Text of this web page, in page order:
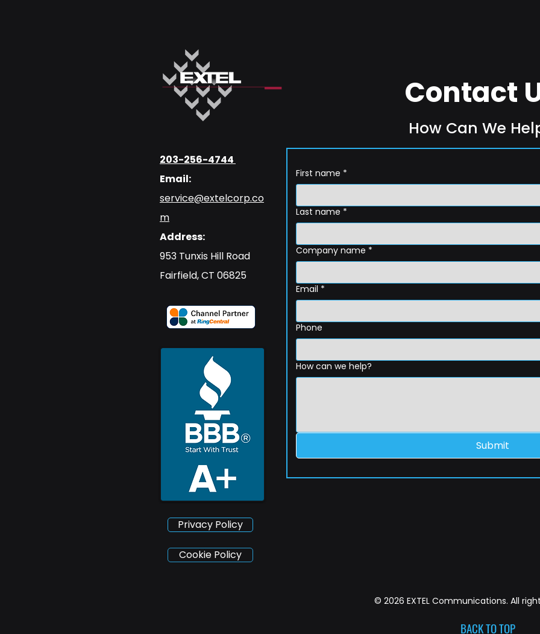
203-256-4744
Email:
service@extelcorp.co
m
Address:
​953 Tunxis Hill Road
​Fairfield, CT 06825
Privacy Policy
Contact
How Can We
First name *
Last name *
Company name *
Email *
Phone
How can we help?
Submit
Cookie Policy
© 2026 EXTEL Communications. All
BACK TO TOP